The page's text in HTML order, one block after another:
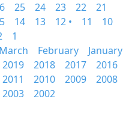
25 24 23 22
21
14 13 12 • 11
10
1
March February
January
2019 2018 2017
2016
2011 2010 2009
2008
2003 2002